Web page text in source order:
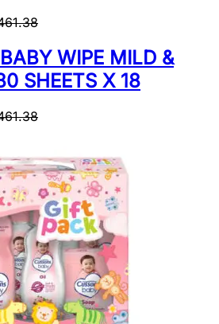
WIPE MILD &
SHEETS X 18